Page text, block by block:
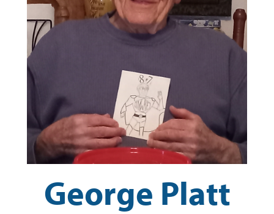
George Platt